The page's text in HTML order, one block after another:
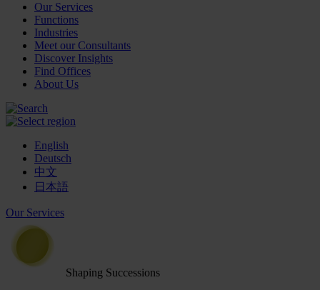
Our Services
Functions
Industries
Meet our Consultants
Discover Insights
Find Offices
About Us
English
Deutsch
中文
日本語
Our Services
Shaping Successions